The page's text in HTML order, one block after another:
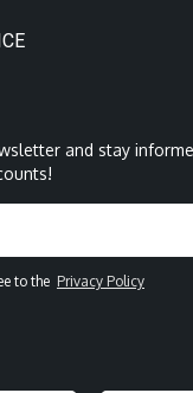
and stay
to the Privacy Policy